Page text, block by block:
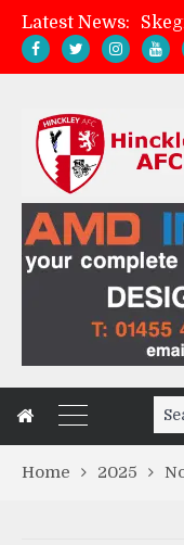
Latest News:
for:
Home 2025